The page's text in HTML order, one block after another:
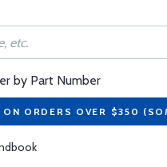
by Part Number
ON ORDERS OVER $350